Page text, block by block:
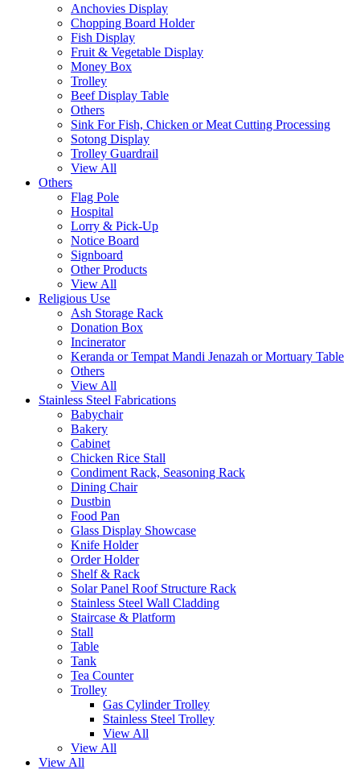
Anchovies Display
Chopping Board Holder
Fish Display
Fruit & Vegetable Display
Money Box
Trolley
Beef Display Table
Others
Sink For Fish, Chicken or Meat Cutting Processing
Sotong Display
Trolley Guardrail
View All
Others
Flag Pole
Hospital
Lorry & Pick-Up
Notice Board
Signboard
Other Products
View All
Religious Use
Ash Storage Rack
Donation Box
Incinerator
Keranda or Tempat Mandi Jenazah or Mortuary Table
Others
View All
Stainless Steel Fabrications
Babychair
Bakery
Cabinet
Chicken Rice Stall
Condiment Rack, Seasoning Rack
Dining Chair
Dustbin
Food Pan
Glass Display Showcase
Knife Holder
Order Holder
Shelf & Rack
Solar Panel Roof Structure Rack
Stainless Steel Wall Cladding
Staircase & Platform
Stall
Table
Tank
Tea Counter
Trolley
Gas Cylinder Trolley
Stainless Steel Trolley
View All
View All
View All